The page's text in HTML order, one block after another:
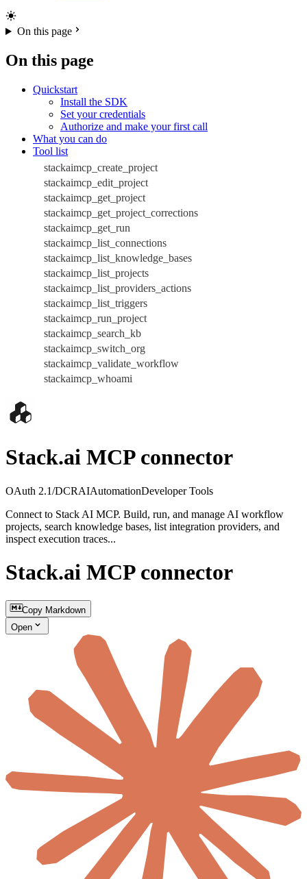
On this page
On this page
Quickstart
Install the SDK
Set your credentials
Authorize and make your first call
What you can do
Tool list
stackaimcp_create_project
stackaimcp_edit_project
stackaimcp_get_project
stackaimcp_get_project_corrections
stackaimcp_get_run
stackaimcp_list_connections
stackaimcp_list_knowledge_bases
stackaimcp_list_projects
stackaimcp_list_providers_actions
stackaimcp_list_triggers
stackaimcp_run_project
stackaimcp_search_kb
stackaimcp_switch_org
stackaimcp_validate_workflow
stackaimcp_whoami
Stack.ai MCP connector
OAuth 2.1/DCRAIAutomationDeveloper Tools
Connect to Stack AI MCP. Build, run, and manage AI workflow
projects, search knowledge bases, list integration providers, and
inspect execution traces...
Stack.ai MCP connector
Copy Markdown
Open